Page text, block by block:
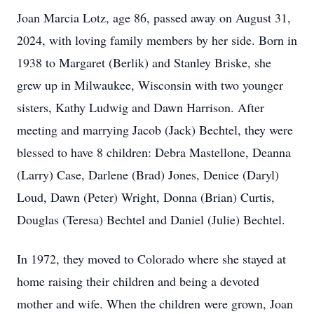
Joan Marcia Lotz, age 86, passed away on August 31,
2024, with loving family members by her side. Born in
1938 to Margaret (Berlik) and Stanley Briske, she
grew up in Milwaukee, Wisconsin with two younger
sisters, Kathy Ludwig and Dawn Harrison. After
meeting and marrying Jacob (Jack) Bechtel, they were
blessed to have 8 children: Debra Mastellone, Deanna
(Larry) Case, Darlene (Brad) Jones, Denice (Daryl)
Loud, Dawn (Peter) Wright, Donna (Brian) Curtis,
Douglas (Teresa) Bechtel and Daniel (Julie) Bechtel.
In 1972, they moved to Colorado where she stayed at
home raising their children and being a devoted
mother and wife. When the children were grown, Joan